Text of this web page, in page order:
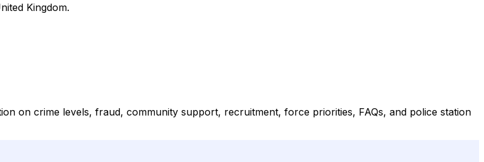
Kingdom.
on crime levels, fraud, community support, recruitment, force priorities, FAQs, and police station